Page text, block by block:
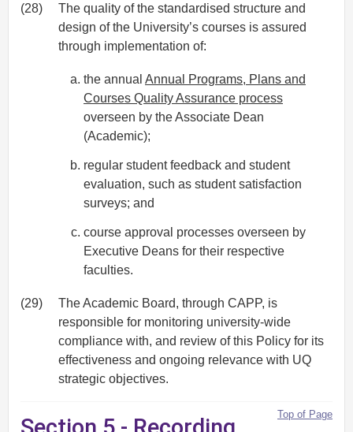
(28)
The quality of the standardised structure and
design of the University’s courses is assured
through implementation of:
the annual Annual Programs, Plans and
Courses Quality Assurance process
overseen by the Associate Dean
(Academic);
regular student feedback and student
evaluation, such as student satisfaction
surveys; and
course approval processes overseen by
Executive Deans for their respective
faculties.
(29)
The Academic Board, through CAPP, is
responsible for monitoring university-wide
compliance with, and review of this Policy for its
effectiveness and ongoing relevance with UQ
strategic objectives.
Top of Page